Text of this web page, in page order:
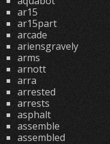
ar15
ar15part
arcade
ariensgravely
arms
arnott
arra
arrested
arrests
asphalt
assemble
assembled